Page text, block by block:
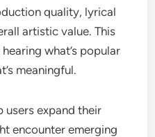
quality, lyrical
artistic value. This
what’s popular
meaningful.
users expand their
encounter emerging